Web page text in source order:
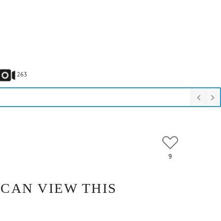
263
9
VIEW THIS